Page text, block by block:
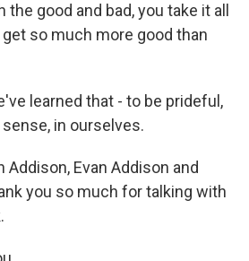
good and bad, you take it all
so much more good than
learned that - to be prideful,
in ourselves.
Addison, Evan Addison and
you so much for talking with